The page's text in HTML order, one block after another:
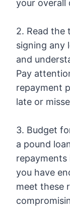
your overall
2. Read the
signing any
and
Pay
repayment
late or
3. Budget
a pound
you have
meet these